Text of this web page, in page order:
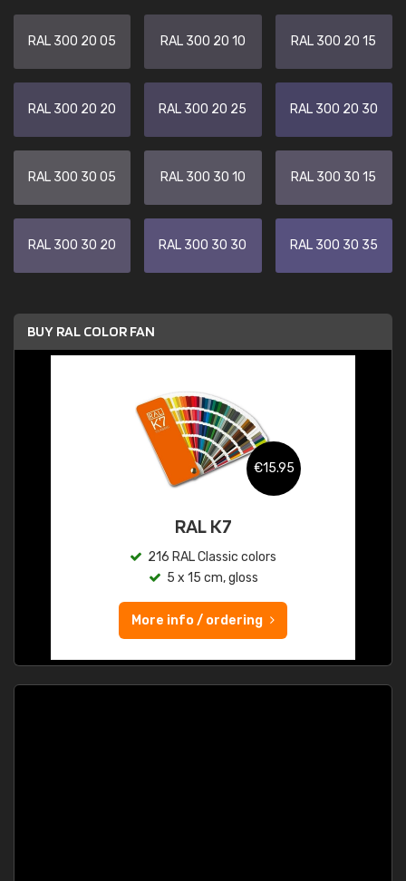
RAL 300 20 05 RAL 300 20 10 RAL 300 20 15
RAL 300 20 20 RAL 300 20 25 RAL 300 20 30
RAL 300 30 05 RAL 300 30 10 RAL 300 30 15
RAL 300 30 20 RAL 300 30 30 RAL 300 30 35
BUY RAL COLOR FAN
€15.95
RAL K7
216 RAL Classic colors
5 x 15 cm, gloss
More info / ordering